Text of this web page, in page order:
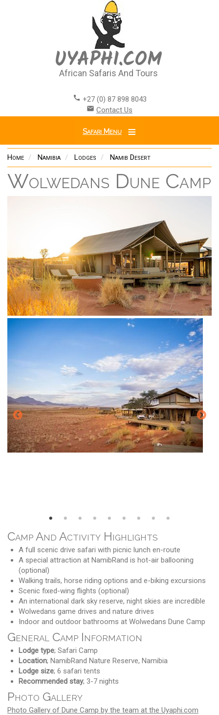
UYAPHI.COM
African Safaris And Tours
call +27 (0) 87 898 8043
email Contact Us
Safari Menu
Home Namibia Lodges Namib Desert
Wolwedans Dune Camp
Camp And Activity Highlights
A full scenic drive safari with picnic lunch en-route
A special attraction at NamibRand is hot-air ballooning
(optional)
Walking trails, horse riding options and e-biking excursions
Scenic fixed-wing flights (optional)
An international dark sky reserve, night skies are incredible
Wolwedans game drives and nature drives
Indoor and outdoor bathrooms at Wolwedans Dune Camp
General Camp Information
Lodge type; Safari Camp
Location; NamibRand Nature Reserve, Namibia
Lodge size; 6 safari tents
Recommended stay; 3-7 nights
Photo Gallery
Photo Gallery of Dune Camp by the team at the Uyaphi.com